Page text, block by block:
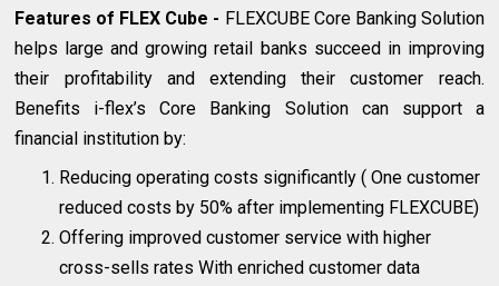
Features of FLEX Cube - FLEXCUBE Core Banking Solution
helps large and growing retail banks succeed in improving
their profitability and extending their customer reach.
Benefits i-flex’s Core Banking Solution can support a
financial institution by:
Reducing operating costs significantly ( One customer
reduced costs by 50% after implementing FLEXCUBE)
Offering improved customer service with higher
cross-sells rates With enriched customer data